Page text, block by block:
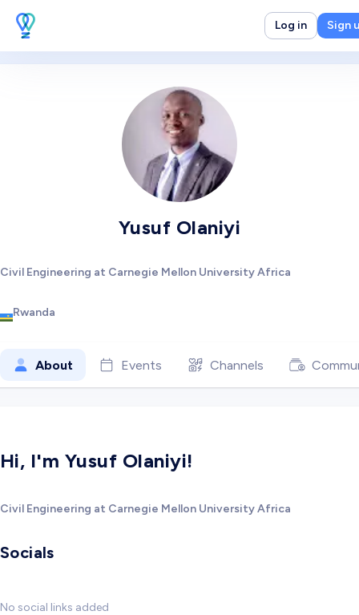
Log in Sign
Yusuf Olaniyi
Civil Engineering at Carnegie Mellon University Africa
Rwanda
About Events Channels
Hi, I'm Yusuf Olaniyi!
Civil Engineering at Carnegie Mellon University Africa
Socials
No social links added